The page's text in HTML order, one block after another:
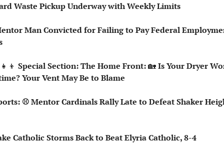
Waste Pickup Underway with Weekly Limits
Man Convicted for Failing to Pay Federal
Special Section: The Home Front: 🏡 Is Your Dryer
Your Vent May Be to Blame
Catholic Storms Back to Beat Elyria Catholic, 8-4